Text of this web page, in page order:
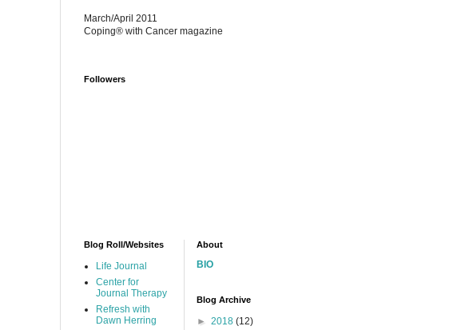
March/April 2011
Coping® with Cancer magazine
Followers
Blog Roll/Websites
Life Journal
Center for
Journal Therapy
Refresh with
Dawn Herring
About
BIO
Blog Archive
► 2018 (12)